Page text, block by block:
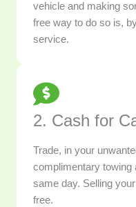
vehicle and making
free way to do so is,
service.
2. Cash for
Trade, in your
complimentary towing
same day. Selling
free.